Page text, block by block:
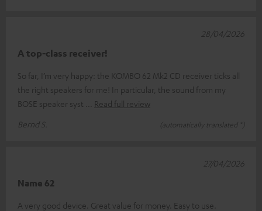
A top-class receiver!
So far, I’m very happy: the KOMBO 62 Mk2 CD receiver ticks all
the right speakers for me! In particular, the sound from my
BOSE speaker syst
Read full review
Bernd S.
(automatically translated *)
28/04/2026
Name 62
A very good device. Great value for money. Easy to use.
27/04/2026